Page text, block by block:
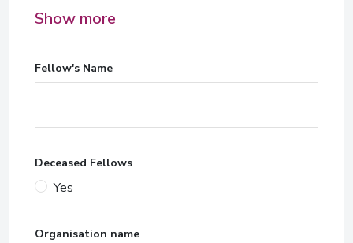
Show more
Fellow's Name
Deceased Fellows
Yes
Organisation name